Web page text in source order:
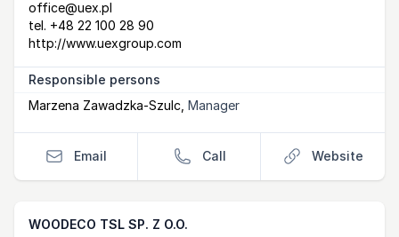
office@uex.pl
tel. +48 22 100 28 90
http://www.uexgroup.com
Responsible persons
Marzena Zawadzka-Szulc Manager
Email Call Website
WOODECO TSL SP. Z O.O.